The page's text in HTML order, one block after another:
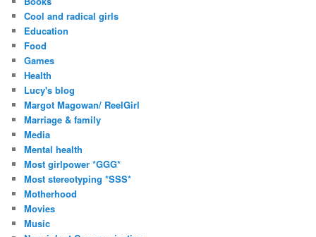
s
Cool and radical girls
Education
Food
Games
Health
Lucy's blog
Margot Magowan/ ReelGirl
Marriage & family
Media
Mental health
Most girlpower *GGG*
Most stereotyping *SSS*
Motherhood
Movies
Music